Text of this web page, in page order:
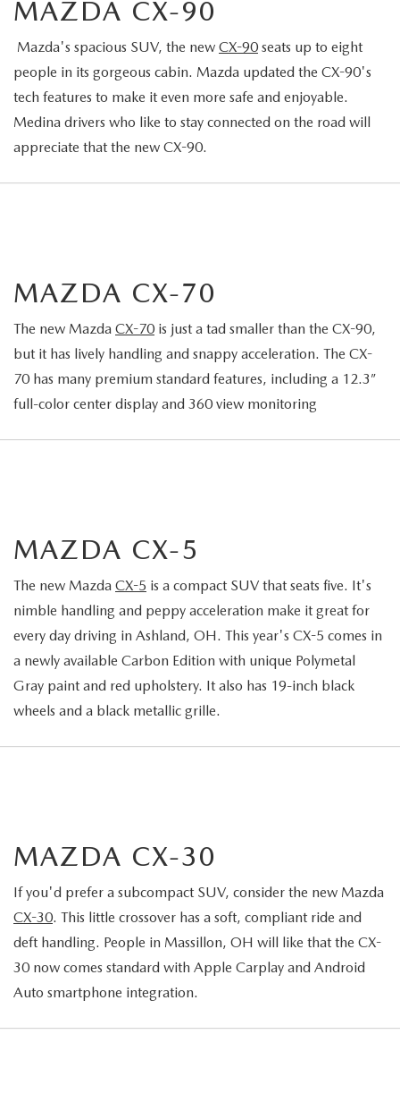
MAZDA CX-90
Mazda's spacious SUV, the new CX-90 seats up to eight
people in its gorgeous cabin. Mazda updated the CX-90's
tech features to make it even more safe and enjoyable.
Medina drivers who like to stay connected on the road will
appreciate that the new CX-90.
MAZDA CX-70
The new Mazda CX-70 is just a tad smaller than the CX-90,
but it has lively handling and snappy acceleration. The CX-
70 has many premium standard features, including a 12.3”
full-color center display and 360 view monitoring
MAZDA CX-5
The new Mazda CX-5 is a compact SUV that seats five. It's
nimble handling and peppy acceleration make it great for
every day driving in Ashland, OH. This year's CX-5 comes in
a newly available Carbon Edition with unique Polymetal
Gray paint and red upholstery. It also has 19-inch black
wheels and a black metallic grille.
MAZDA CX-30
If you'd prefer a subcompact SUV, consider the new Mazda
CX-30. This little crossover has a soft, compliant ride and
deft handling. People in Massillon, OH will like that the CX-
30 now comes standard with Apple Carplay and Android
Auto smartphone integration.